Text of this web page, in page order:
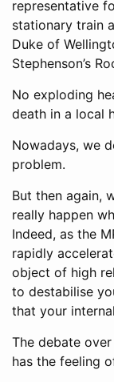
representative
stationary train
Duke of
Stephenson’s
No exploding
death in a local
Nowadays, we
problem.
But then again,
really happen
Indeed, as the
rapidly
object of high
to destabilise
that your
The debate
has the feeling